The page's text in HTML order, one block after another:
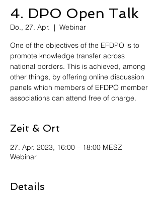
4. DPO Open Talk
Do., 27. Apr.
  |
Webinar
One of the objectives of the EFDPO is to
promote knowledge transfer across
national borders. This is achieved, among
other things, by offering online discussion
panels which members of EFDPO member
associations can attend free of charge.
Zeit & Ort
27. Apr. 2023, 16:00 – 18:00 MESZ
Webinar
Details